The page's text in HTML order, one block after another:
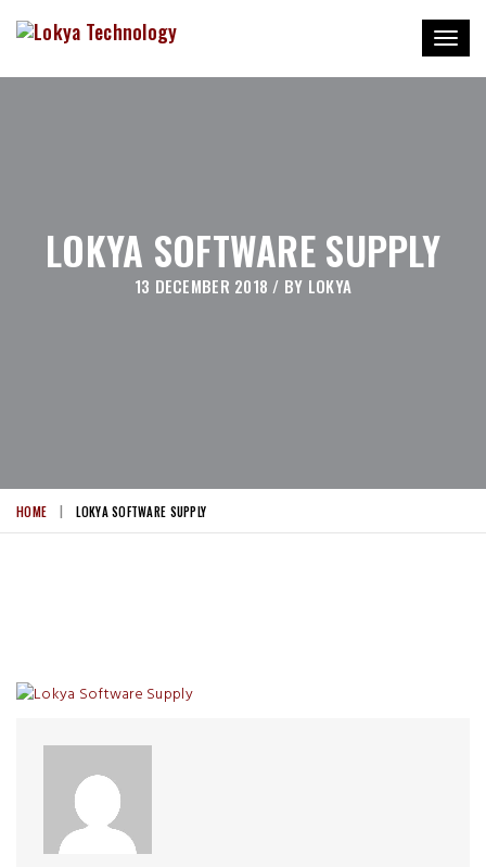
Toggle
LOKYA SOFTWARE SUPPLY
13 DECEMBER 2018 / BY LOKYA
HOME LOKYA SOFTWARE SUPPLY